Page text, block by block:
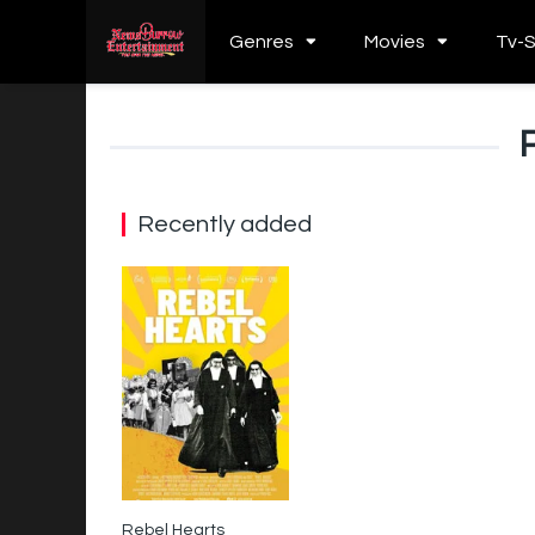
Genres Movies Tv-
Recently added
Rebel Hearts